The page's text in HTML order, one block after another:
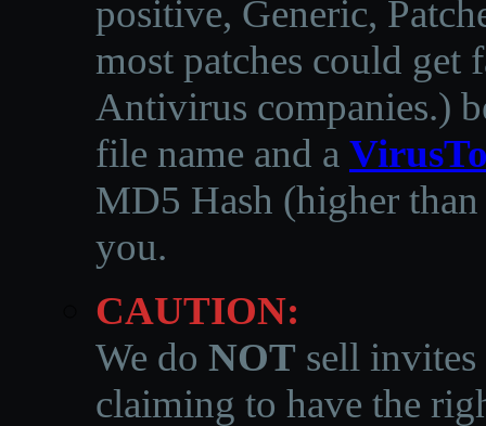
positive, Generic,
most patches could get
Antivirus companies.)
file name and a
MD5 Hash (higher
you.
CAUTION:
We do NOT sell invites
claiming to have the